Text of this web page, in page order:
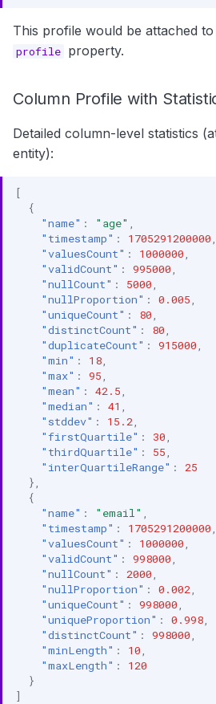
This profile would be attached
profile property.
Column Profile with
Detailed column-level statistics
entity):
[
{
"name" : "age"
"timestamp" : 1705291200000
"valuesCount" : 1000000
"validCount" : 995000
"nullCount" : 5000
"nullProportion" : 0.005
"uniqueCount" : 80
"distinctCount" : 80
"duplicateCount" : 915000
"min" : 18
"max" : 95
"mean" : 42.5
"median" : 41
"stddev" : 15.2
"firstQuartile" : 30
"thirdQuartile" : 55
"interQuartileRange" :
25
},
{
"name" : "email"
"timestamp" : 1705291200000
"valuesCount" : 1000000
"validCount" : 998000
"nullCount" : 2000
"nullProportion" : 0.002
"uniqueCount" : 998000
"uniqueProportion" : 0.998
"distinctCount" : 998000
"minLength" : 10
"maxLength" :
120
}
]